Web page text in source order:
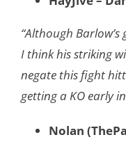
“Although
I think his striking
negate this fight
getting a KO early
Nolan